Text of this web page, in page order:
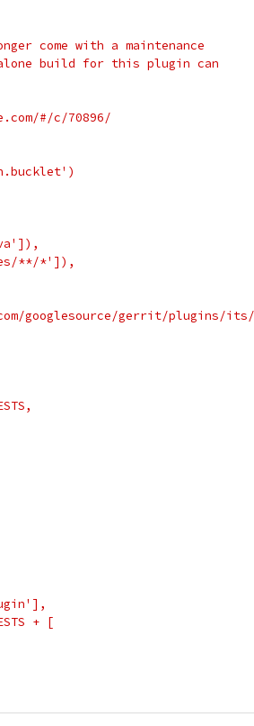
come with a maintenance
build for this plugin can
#/c/70896/
**/*']),
com/googlesource/gerrit/
+ [